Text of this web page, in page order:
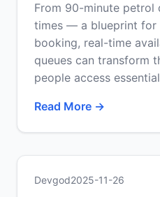
From 90-minute petrol
times — a blueprint for
booking, real-time
queues can transform
people access
Read More →
Devgod2025-11-26